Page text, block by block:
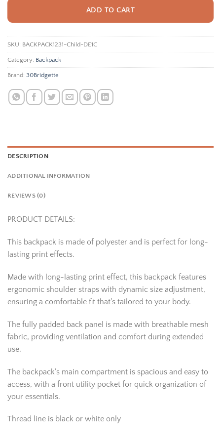
ADD TO CART
SKU: BACKPACK1231-Child-DE1C
Category: Backpack
Brand: 30Bridgette
DESCRIPTION
ADDITIONAL INFORMATION
REVIEWS (0)
PRODUCT DETAILS:
This backpack is made of polyester and is perfect for long-
lasting print effects.
Made with long-lasting print effect, this backpack features
ergonomic shoulder straps with dynamic size adjustment,
ensuring a comfortable fit that’s tailored to your body.
The fully padded back panel is made with breathable mesh
fabric, providing ventilation and comfort during extended
use.
The backpack’s main compartment is spacious and easy to
access, with a front utility pocket for quick organization of
your essentials.
Thread line is black or white only